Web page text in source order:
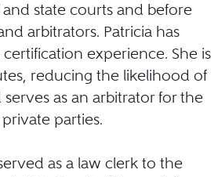
and state courts and before
arbitrators. Patricia has
experience. She is
reducing the likelihood of
as an arbitrator for the
parties.
as a law clerk to the